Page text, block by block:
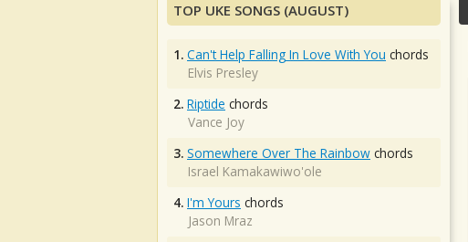
TOP UKE SONGS (AUGUST)
1. Can't Help Falling In Love With You chords
Elvis Presley
2. Riptide chords
Vance Joy
3. Somewhere Over The Rainbow chords
Israel Kamakawiwo'ole
4. I'm Yours chords
Jason Mraz